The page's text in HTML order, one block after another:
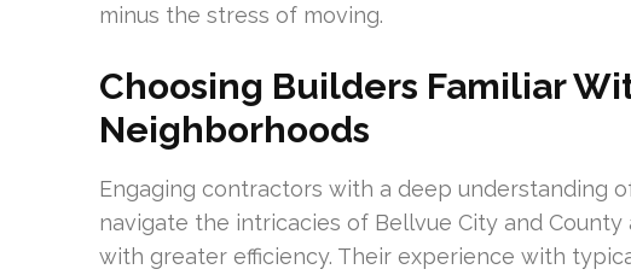
minus the stress of moving.
Choosing Builders Familiar
Neighborhoods
Engaging contractors with a deep understanding
navigate the intricacies of Bellvue City and
with greater efficiency. Their experience with